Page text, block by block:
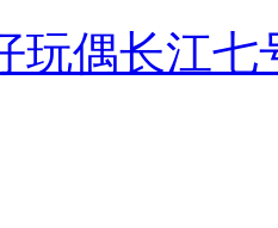
玩偶长江七